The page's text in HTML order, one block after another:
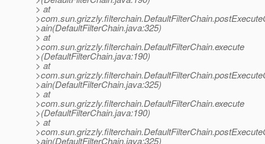
> at
>ain(DefaultFilterChain.java:325)
> at
>com.sun.grizzly.filterchain.DefaultFilterChain.execute
>(DefaultFilterChain.java:190)
> at
>ain(DefaultFilterChain.java:325)
> at
>com.sun.grizzly.filterchain.DefaultFilterChain.execute
>(DefaultFilterChain.java:190)
> at
>ain(DefaultFilterChain.java:325)